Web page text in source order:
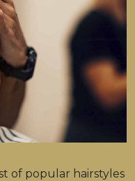
of popular hairstyles